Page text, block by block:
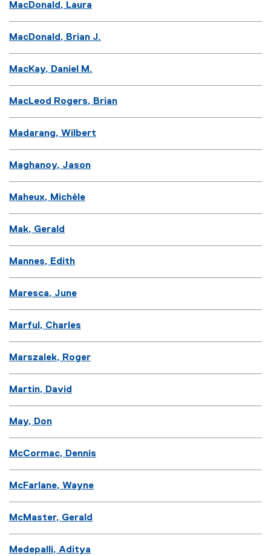
MacDonald, Laura
MacDonald, Brian J.
MacKay, Daniel M.
MacLeod Rogers, Brian
Madarang, Wilbert
Maghanoy, Jason
Maheux, Michèle
Mak, Gerald
Mannes, Edith
Maresca, June
Marful, Charles
Marszalek, Roger
Martin, David
May, Don
McCormac, Dennis
McFarlane, Wayne
McMaster, Gerald
Medepalli, Aditya